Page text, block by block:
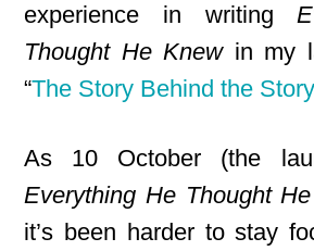
experience in writing
Thought He Knewin my
“The Story Behind the Story
As 10 October (the
Everything He Thought
it’s been harder to stay